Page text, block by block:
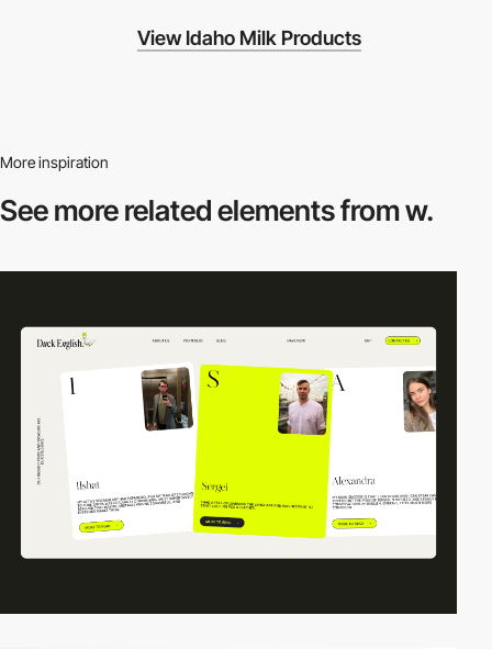
View Idaho Milk Products
More inspiration
See more relatedelements from w.